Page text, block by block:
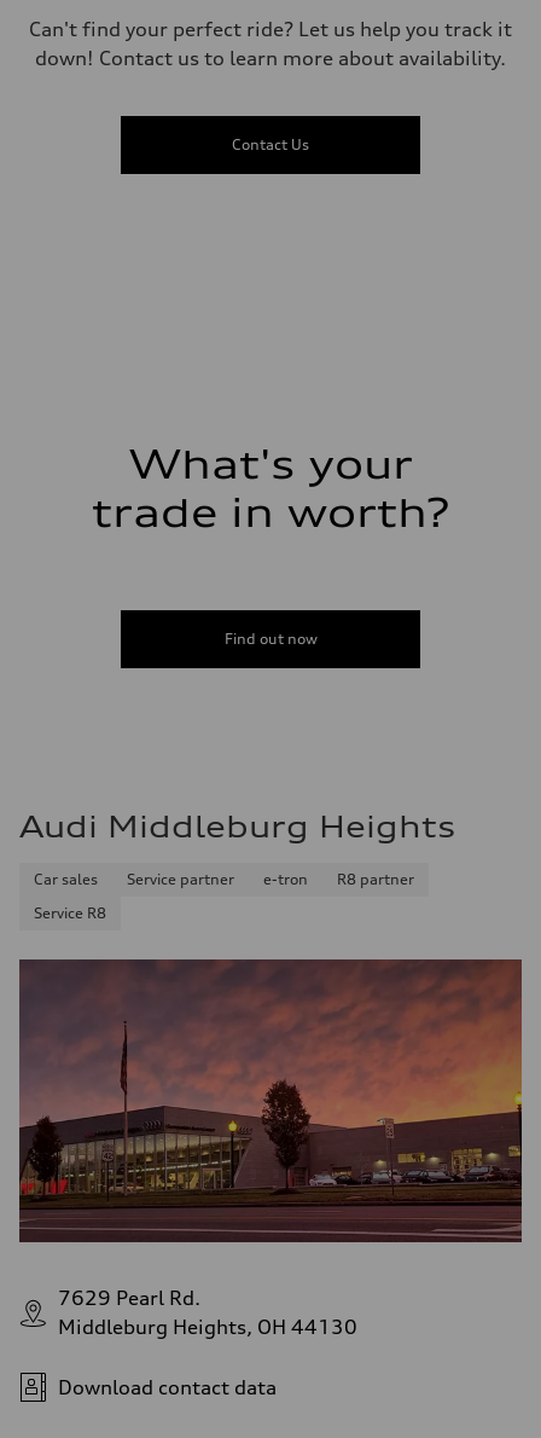
Transmission
—
McPherson suspension strut front
Brake system
Performance data
Top speed
Regular/Unleaded
Fuel consumption - highway
Can't find your perfect ride? Let us help you track it
down! Contact us to learn more about availability.
Contact Us
What's your
trade in worth?
Find out now
Audi Middleburg Heights
Car sales Service partner e-tron
R8 partner
Service R8
7629 Pearl Rd.
Middleburg Heights, OH 44130
Download contact data